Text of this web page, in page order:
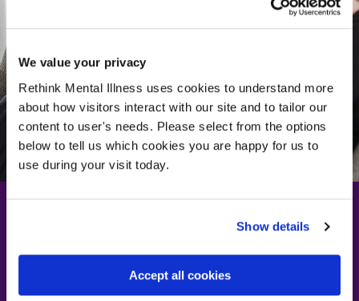
We value your privacy
Rethink Mental Illness uses cookies to understand more
about how visitors interact with our site and to tailor our
content to user's needs. Please select from the options
below to tell us which cookies you are happy for us to
use during your visit today.
Show details
Accept all cookies
How do I manage a
panic attack?